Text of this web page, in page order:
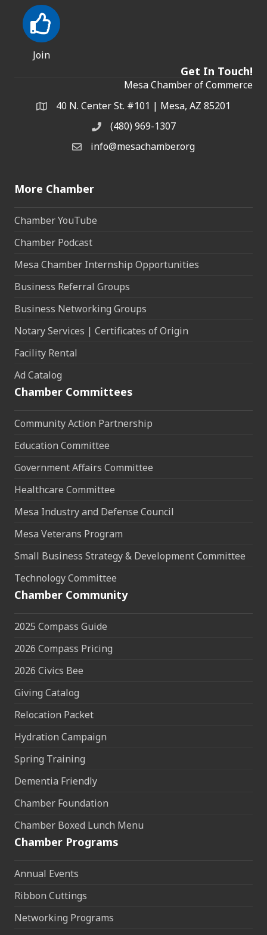
Join
Get In Touch!
Mesa Chamber of Commerce
Address & Map
40 N. Center St. #101 | Mesa, AZ 85201
Phone(480) 969-1307
Email the Chamber
info@mesachamber.org
More Chamber
Chamber YouTube
Chamber Podcast
Mesa Chamber Internship Opportunities
Business Referral Groups
Business Networking Groups
Notary Services | Certificates of Origin
Facility Rental
Ad Catalog
Chamber Committees
Community Action Partnership
Education Committee
Government Affairs Committee
Healthcare Committee
Mesa Industry and Defense Council
Mesa Veterans Program
Small Business Strategy & Development Committee
Technology Committee
Chamber Community
2025 Compass Guide
2026 Compass Pricing
2026 Civics Bee
Giving Catalog
Relocation Packet
Hydration Campaign
Spring Training
Dementia Friendly
Chamber Foundation
Chamber Boxed Lunch Menu
Chamber Programs
Annual Events
Ribbon Cuttings
Networking Programs